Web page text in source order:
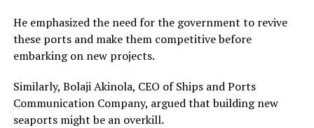
He emphasized the need for the government to revive
these ports and make them competitive before
embarking on new projects.
Similarly, Bolaji Akinola, CEO of Ships and Ports
Communication Company, argued that building new
seaports might be an overkill.